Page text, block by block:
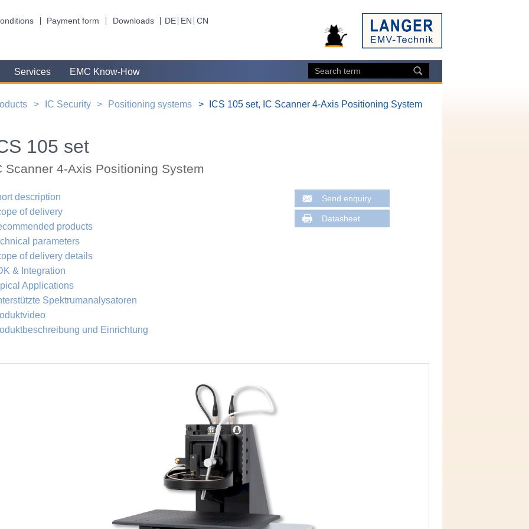
Payment form Downloads DE EN CN
Services EMC Know-How
IC Security Positioning systems ICS 105 set, IC Scanner 4-Axis Positioning System
105 set
Scanner 4-Axis Positioning System
description
of delivery
products
parameters
of delivery details
& Integration
Applications
Spektrumanalysatoren
und Einrichtung
Send enquiry
Datasheet